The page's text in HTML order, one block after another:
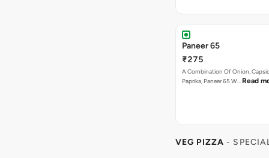
Paneer 65
₹275
A Combination Of Onion,
Paprika, Paneer 65 W… Read
VEG PIZZA -